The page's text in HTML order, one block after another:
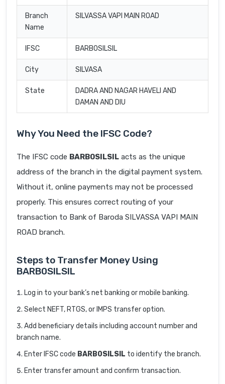
Branch
Name
SILVASSA VAPI MAIN ROAD
IFSC BARB0SILSIL
City SILVASA
State
DADRA AND NAGAR HAVELI AND
DAMAN AND DIU
Why You Need the IFSC Code?
The IFSC code BARB0SILSIL acts as the unique
address of the branch in the digital payment system.
Without it, online payments may not be processed
properly. This ensures correct routing of your
transaction to Bank of Baroda SILVASSA VAPI MAIN
ROAD branch.
Steps to Transfer Money Using
BARB0SILSIL
Log in to your bank’s net banking or mobile banking.
Select NEFT, RTGS, or IMPS transfer option.
Add beneficiary details including account number and
branch name.
Enter IFSC code BARB0SILSIL to identify the branch.
Enter transfer amount and confirm transaction.